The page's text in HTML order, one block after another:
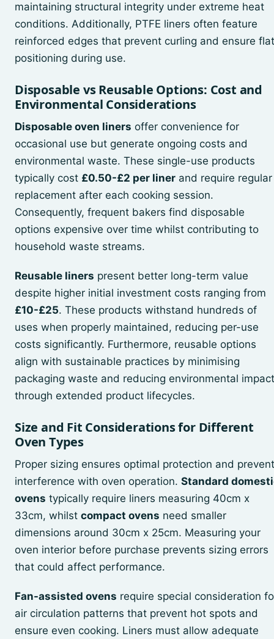
maintaining structural integrity under extreme heat
conditions. Additionally, PTFE liners often feature
reinforced edges that prevent curling and ensure flat
positioning during use.
Disposable vs Reusable Options: Cost and
Environmental Considerations
Disposable oven liners offer convenience for
occasional use but generate ongoing costs and
environmental waste. These single-use products
typically cost £0.50-£2 per liner and require regular
replacement after each cooking session.
Consequently, frequent bakers find disposable
options expensive over time whilst contributing to
household waste streams.
Reusable liners present better long-term value
despite higher initial investment costs ranging from
£10-£25. These products withstand hundreds of
uses when properly maintained, reducing per-use
costs significantly. Furthermore, reusable options
align with sustainable practices by minimising
packaging waste and reducing environmental impact
through extended product lifecycles.
Size and Fit Considerations for Different
Oven Types
Proper sizing ensures optimal protection and
interference with oven operation. Standard
ovens typically require liners measuring 40cm x
33cm, whilst compact ovens need smaller
dimensions around 30cm x 25cm. Measuring your
oven interior before purchase prevents sizing errors
that could affect performance.
Fan-assisted ovens require special consideration
air circulation patterns that prevent hot spots and
ensure even cooking. Liners must allow adequate